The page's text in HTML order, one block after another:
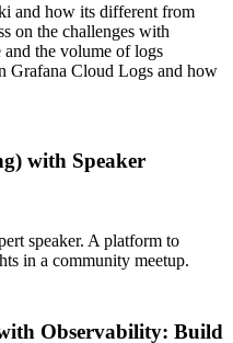
and how its different from
on the challenges with
and the volume of logs
Grafana Cloud Logs and how
with Speaker
speaker. A platform to
in a community meetup.
Observability: Build